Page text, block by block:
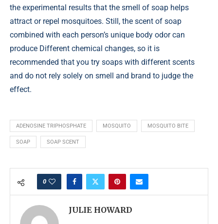
the experimental results that the smell of soap helps
attract or repel mosquitoes. Still, the scent of soap
combined with each person’s unique body odor can
produce Different chemical changes, so it is
recommended that you try soaps with different scents
and do not rely solely on smell and brand to judge the
effect.
ADENOSINE TRIPHOSPHATE MOSQUITO MOSQUITO BITE
SOAP SOAP SCENT
0
JULIE HOWARD